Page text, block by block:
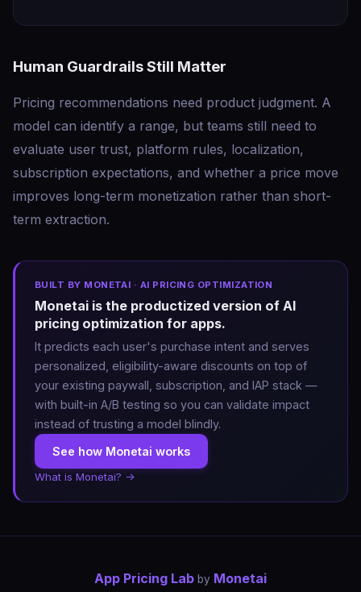
Human Guardrails Still Matter
Pricing recommendations need product judgment. A
model can identify a range, but teams still need to
evaluate user trust, platform rules, localization,
subscription expectations, and whether a price move
improves long-term monetization rather than short-
term extraction.
BUILT BY MONETAI · AI PRICING OPTIMIZATION
Monetai is the productized version of AI
pricing optimization for apps.
It predicts each user's purchase intent and serves
personalized, eligibility-aware discounts on top of
your existing paywall, subscription, and IAP stack —
with built-in A/B testing so you can validate impact
instead of trusting a model blindly.
See how Monetai works
What is Monetai? →
App Pricing Lab by Monetai